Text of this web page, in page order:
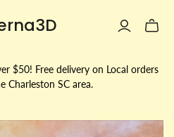
Toggle
$50! Free delivery on Local orders
Charleston SC area.